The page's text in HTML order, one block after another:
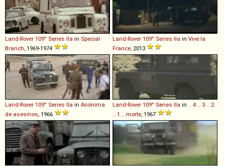
Land-Rover 109'' Series IIa in Special
Branch, 1969-1974
Land-Rover 109'' Series IIa in Vive la
France, 2013
Land-Rover 109'' Series IIa in Anónima
de asesinos, 1966
Land-Rover 109'' Series IIa in ...4 ...3 ...2
...1 ...morte, 1967